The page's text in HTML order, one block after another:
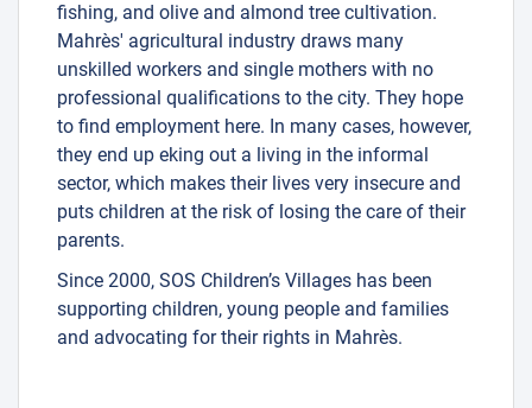
fishing, and olive and almond tree cultivation.
Mahrès' agricultural industry draws many
unskilled workers and single mothers with no
professional qualifications to the city. They hope
to find employment here. In many cases, however,
they end up eking out a living in the informal
sector, which makes their lives very insecure and
puts children at the risk of losing the care of their
parents.
Since 2000, SOS Children’s Villages has been
supporting children, young people and families
and advocating for their rights in Mahrès.